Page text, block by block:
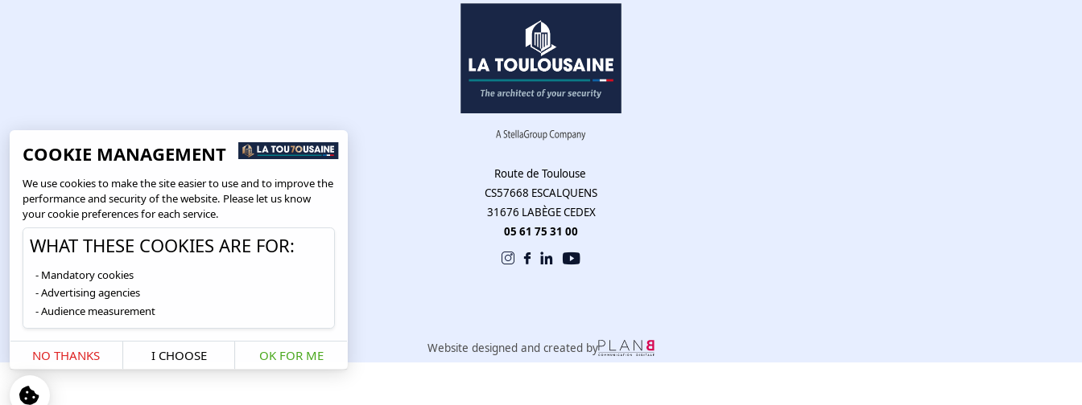
Route de Toulouse
CS57668 ESCALQUENS
31676 LABÈGE CEDEX
05 61 75 31 00
Website designed and created by
COOKIE MANAGEMENT
We use cookies to make the site easier to use and to improve the
performance and security of the website. Please let us know
your cookie preferences for each service.
WHAT THESE COOKIES ARE FOR:
Mandatory cookies
Advertising agencies
Audience measurement
NO THANKS I CHOOSE OK FOR ME